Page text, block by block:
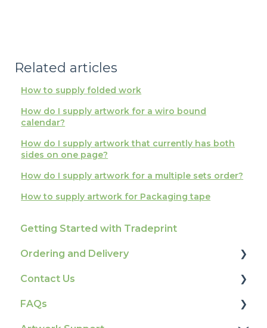
Related articles
How to supply folded work
How do I supply artwork for a wiro bound
calendar?
How do I supply artwork that currently has both
sides on one page?
How do I supply artwork for a multiple sets order?
How to supply artwork for Packaging tape
Getting Started with Tradeprint
Ordering and Delivery
Print Marketing Services
Account Information
Contact Us
How To Contact Us
FAQs